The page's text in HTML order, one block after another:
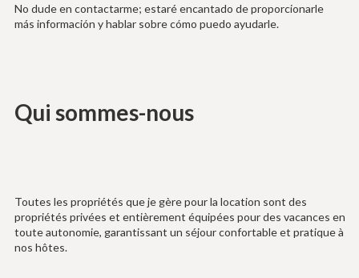
No dude en contactarme; estaré encantado de proporcionarle
más información y hablar sobre cómo puedo ayudarle.
Qui sommes-nous
Toutes les propriétés que je gère pour la location sont des
propriétés privées et entièrement équipées pour des vacances en
toute autonomie, garantissant un séjour confortable et pratique à
nos hôtes.